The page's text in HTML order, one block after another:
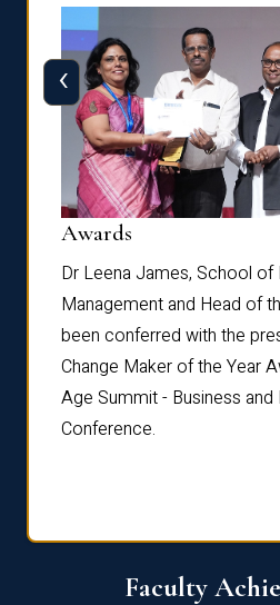
Awards
Dr Leena James, School of
Management and Head of
been conferred with the
Change Maker of the Year
Age Summit - Business and
Conference.
‹
Faculty